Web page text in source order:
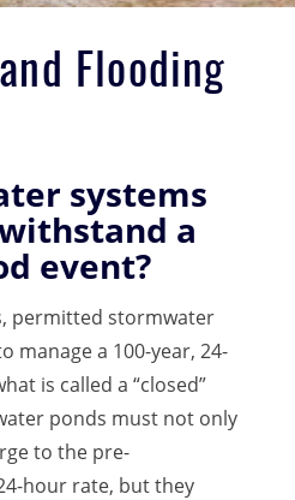
Flooding
systems
a
event?
permitted stormwater
manage a 100-year, 24-
is called a “closed”
ponds must not only
to the pre-
hour rate, but they